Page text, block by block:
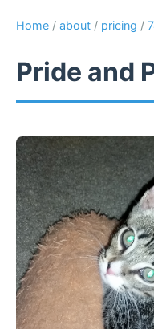
Home / about / pricing /
Pride and